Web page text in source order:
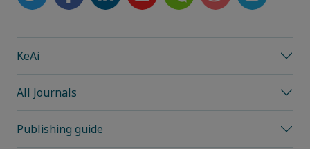
KeAi
All Journals
Publishing guide